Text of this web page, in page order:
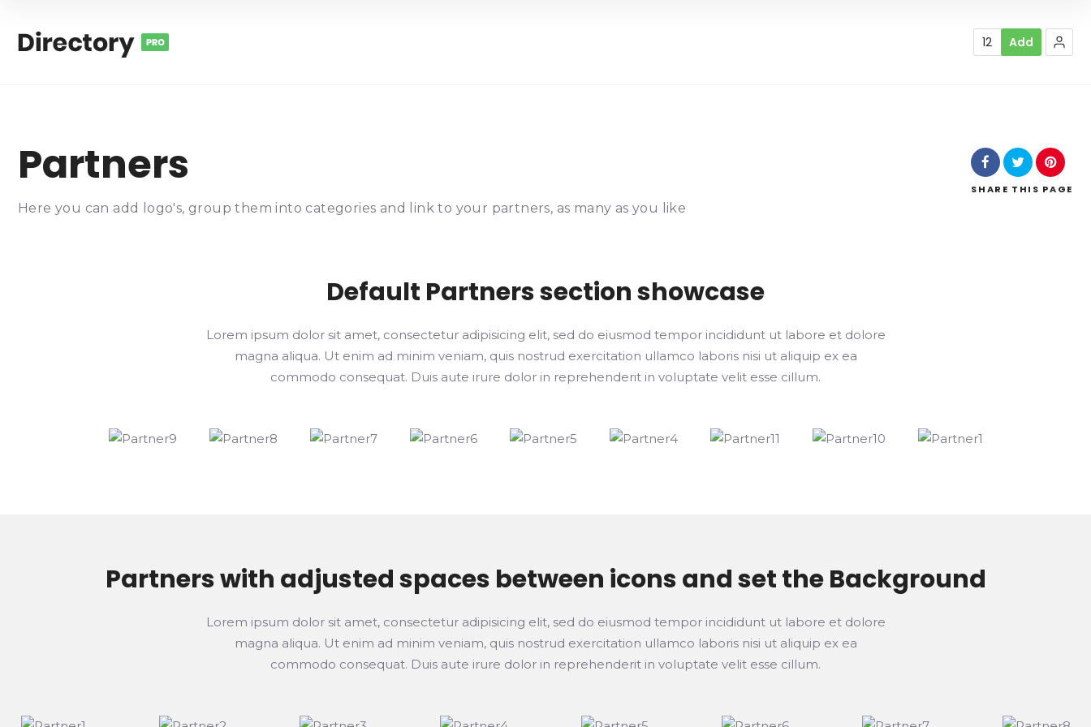
12 Add
Partners
Here you can add logo's, group them into categories and link to your partners, as many as you like
SHARE THIS PAGE
Default Partners section showcase
Lorem ipsum dolor sit amet, consectetur adipisicing elit, sed do eiusmod tempor incididunt ut labore et dolore
magna aliqua. Ut enim ad minim veniam, quis nostrud exercitation ullamco laboris nisi ut aliquip ex ea
commodo consequat. Duis aute irure dolor in reprehenderit in voluptate velit esse cillum.
Partners with adjusted spaces between icons and set the Background
Lorem ipsum dolor sit amet, consectetur adipisicing elit, sed do eiusmod tempor incididunt ut labore et dolore
magna aliqua. Ut enim ad minim veniam, quis nostrud exercitation ullamco laboris nisi ut aliquip ex ea
commodo consequat. Duis aute irure dolor in reprehenderit in voluptate velit esse cillum.